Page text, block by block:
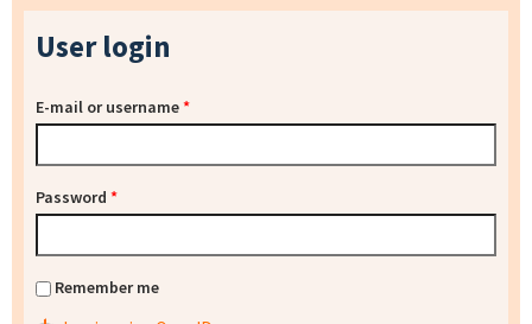
User login
E-mail or username*
Password *
Remember me